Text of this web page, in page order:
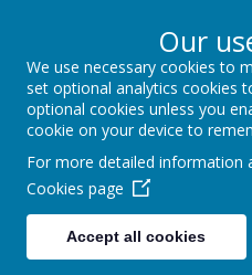
Caring,
Our
We use necessary cookies to
set optional analytics cookies
optional cookies unless you
cookie on your device to
For more detailed information
Cookies page
Accept all cookies